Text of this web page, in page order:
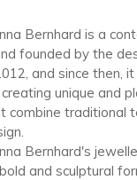
Bernhard is a
founded by the
and since then,
unique and
combine traditional
Bernhard's
and sculptural